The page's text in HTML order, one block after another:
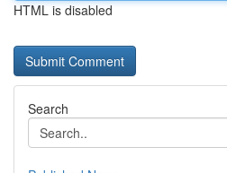
HTML is disabled
Search